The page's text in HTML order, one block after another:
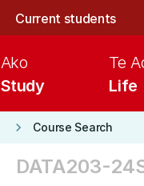
Current students
Study
Ako
Life
Te
keyboard_arrow_right Course Search
DATA203-